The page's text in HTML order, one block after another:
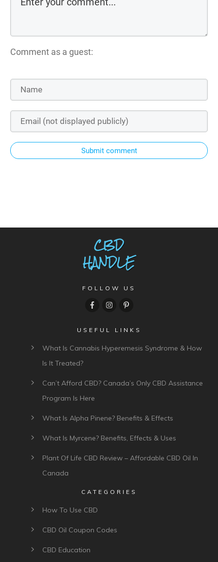
Comment as a guest:
Submit comment
FOLLOW US
USEFUL LINKS
What Is Cannabis Hyperemesis Syndrome & How
Is It Treated?
Can’t Afford CBD? Canada’s Only CBD Assistance
Program Is Here
What Is Alpha Pinene? Benefits & Effects
What Is Myrcene? Benefits, Effects & Uses
Plant Of Life CBD Review – Affordable CBD Oil In
Canada
CATEGORIES
How To Use CBD
CBD Oil Coupon Codes
CBD Education